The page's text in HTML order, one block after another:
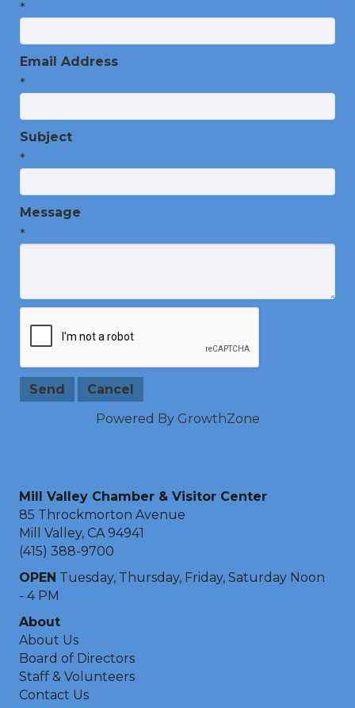
*
Email Address
*
Subject
*
Message
*
Powered By GrowthZone
Mill Valley Chamber & Visitor Center
85 Throckmorton Avenue
Mill Valley, CA 94941
(415) 388-9700
OPEN Tuesday, Thursday, Friday, Saturday Noon
- 4 PM
About
About Us
Board of Directors
Staff & Volunteers
Contact Us